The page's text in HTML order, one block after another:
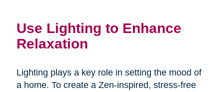
Use Lighting to Enhance
Relaxation
Lighting plays a key role in setting the mood of
a home. To create a Zen-inspired, stress-free